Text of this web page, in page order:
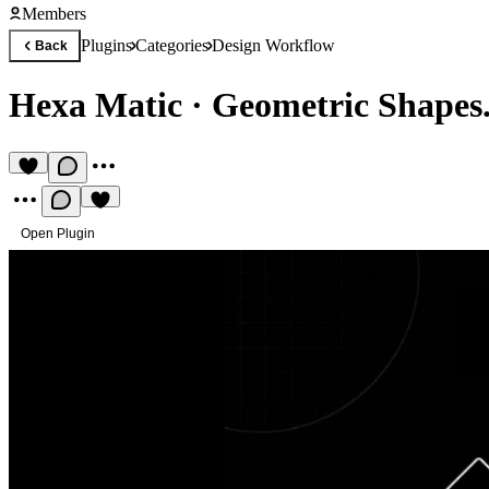
Members
Back PluginsCategoriesDesign Workflow
Hexa Matic · Geometric
Open Plugin